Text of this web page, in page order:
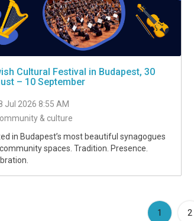
Cultural Festival in Budapest, 30
– 10 September
Jul 2026 8:55 AM
& culture
in Budapest’s most beautiful synagogues
spaces. Tradition. Presence.
1 (current)
2